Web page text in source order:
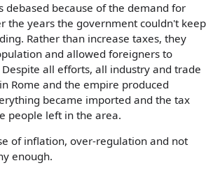
debased because of the demand for
the years the government couldn't keep
Rather than increase taxes, they
and allowed foreigners to
Despite all efforts, all industry and trade
Rome and the empire produced
became imported and the tax
people left in the area.
of inflation, over-regulation and not
enough.